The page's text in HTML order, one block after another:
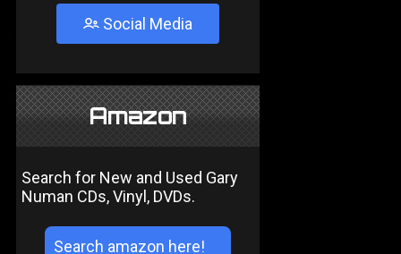
Social Media
Amazon
Search for New and Used Gary
Numan CDs, Vinyl, DVDs.